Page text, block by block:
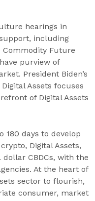
hearings in
including
Future
purview of
President Biden’s
Assets focuses
of Digital Assets
180 days to develop
Digital Assets,
dollar CBDCs, with the
At the heart of
sector to flourish,
consumer, market